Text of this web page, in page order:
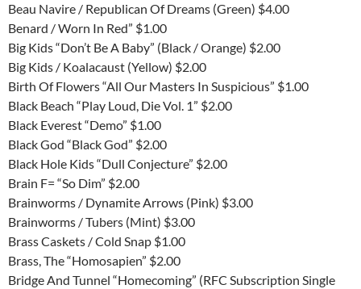
Beau Navire / Republican Of Dreams (Green) $4.00
Benard / Worn In Red” $1.00
Big Kids “Don’t Be A Baby” (Black / Orange) $2.00
Big Kids / Koalacaust (Yellow) $2.00
Birth Of Flowers “All Our Masters In Suspicious” $1.00
Black Beach “Play Loud, Die Vol. 1” $2.00
Black Everest “Demo” $1.00
Black God “Black God” $2.00
Black Hole Kids “Dull Conjecture” $2.00
Brain F= “So Dim” $2.00
Brainworms / Dynamite Arrows (Pink) $3.00
Brainworms / Tubers (Mint) $3.00
Brass Caskets / Cold Snap $1.00
Brass, The “Homosapien” $2.00
Bridge And Tunnel “Homecoming” (RFC Subscription Single